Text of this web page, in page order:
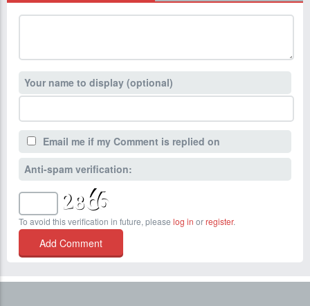
Your name to display (optional)
Email me if my Comment is replied on
Anti-spam verification:
To avoid this verification in future, please log in orregister.